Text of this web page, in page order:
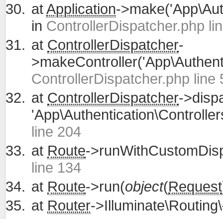
atApplication-
in ControllerDispatcher.php
at ControllerDispatcher-
ControllerDispatcher.php line
at ControllerDispatcher-
line 204
at Route-
line 134
at Route->run(object(Request
at Router-